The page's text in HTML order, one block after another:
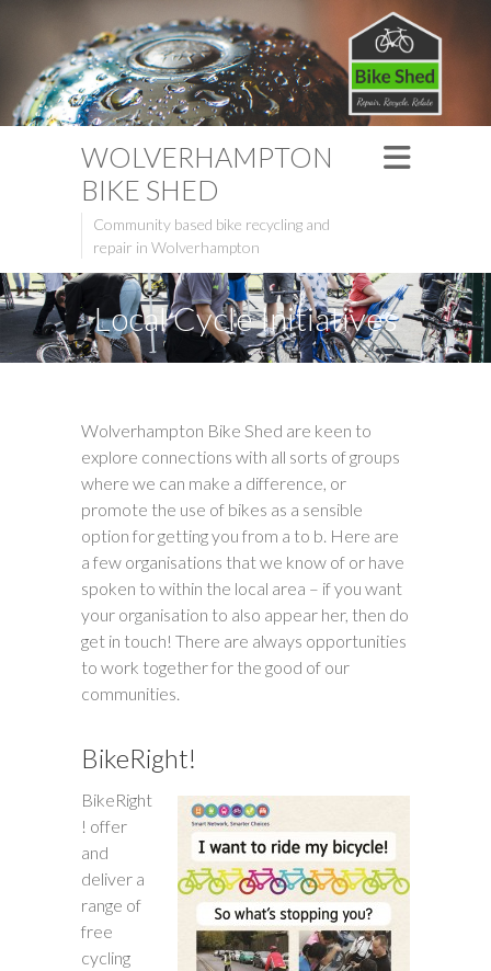
WOLVERHAMPTON
BIKE SHED
Community based bike recycling and
repair in Wolverhampton
Local Cycle Initiatives
Wolverhampton Bike Shed are keen to
explore connections with all sorts of groups
where we can make a difference, or
promote the use of bikes as a sensible
option for getting you from a to b. Here are
a few organisations that we know of or have
spoken to within the local area – if you want
your organisation to also appear her, then do
get in touch! There are always opportunities
to work together for the good of our
communities.
BikeRight!
BikeRight
! offer
and
deliver a
range of
free
cycling